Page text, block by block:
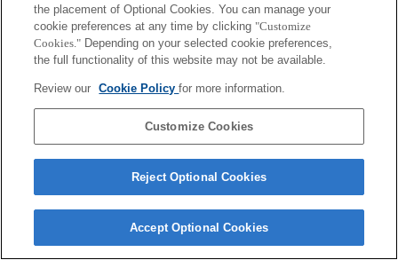
the placement of Optional Cookies. You can manage your
cookie preferences at any time by clicking "Customize
Cookies." Depending on your selected cookie preferences,
the full functionality of this website may not be available.
Review our Cookie Policyfor more information.
Customize Cookies
Reject Optional Cookies
Accept Optional Cookies